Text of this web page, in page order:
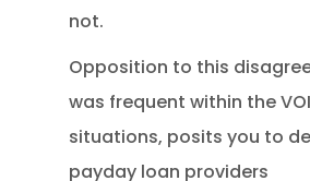
not.
Opposition to this
was frequent within the
situations, posits you to
payday loan providers